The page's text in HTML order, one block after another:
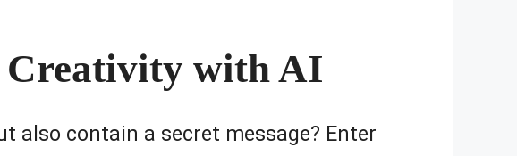
Creativity with AI
also contain a secret message? Enter